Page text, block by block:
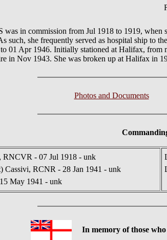
in commission from Jul 1918 to 1919, when
such, she frequently served as hospital ship to
01 Apr 1946. Initially stationed at Halifax, from
in Nov 1943. She was broken up at Halifax in
Photos and Documents
RNCVR - 07 Jul 1918 - unk
Cassivi, RCNR - 28 Jan 1941 - unk
May 1941 - unk
In memory of those